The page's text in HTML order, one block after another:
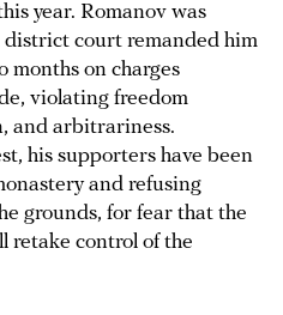
year. Romanov was
court remanded him
months on charges
violating freedom
and arbitrariness.
his supporters have been
and refusing
grounds, for fear that the
retake control of the